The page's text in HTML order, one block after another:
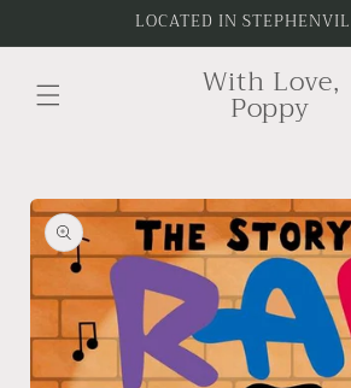
LOCATED IN
With Love,
Poppy
product
information